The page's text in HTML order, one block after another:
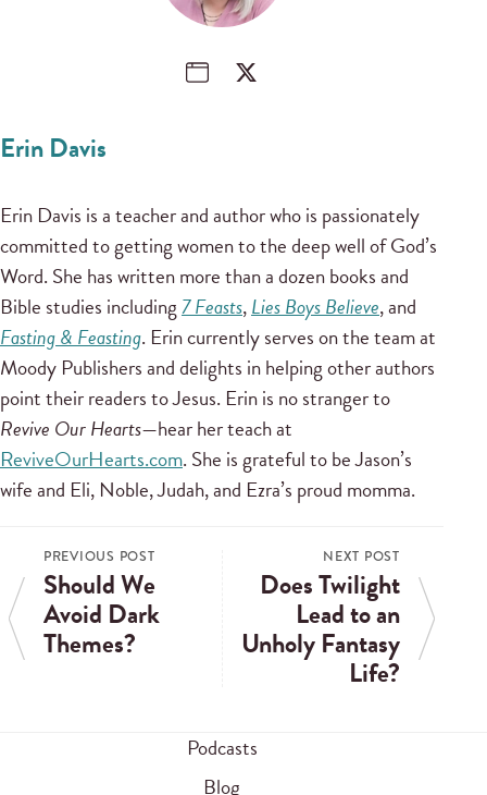
Erin Davis
Erin Davis is a teacher and author who is passionately
committed to getting women to the deep well of God’s
Word. She has written more than a dozen books and
Bible studies including7 Feasts,Lies Boys Believe, and
Fasting & Feasting. Erin currently serves on the team at
Moody Publishers and delights in helping other authors
point their readers to Jesus. Erin is no stranger to
Revive Our Hearts—hear her teach at
ReviveOurHearts.com. She is grateful to be Jason’s
wife and Eli, Noble, Judah, and Ezra’s proud momma.
PREVIOUS POST
Should We
Avoid Dark
Themes?
NEXT POST
Does Twilight
Lead to an
Unholy Fantasy
Life?
Podcasts
Blog